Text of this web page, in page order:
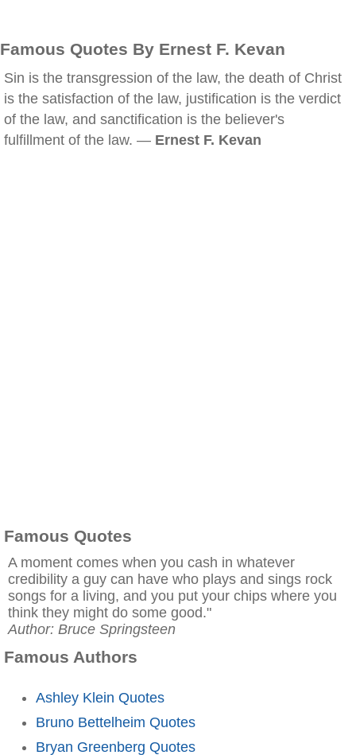
Famous Quotes By Ernest F. Kevan
Sin is the transgression of the law, the death of Christ
is the satisfaction of the law, justification is the verdict
of the law, and sanctification is the believer's
fulfillment of the law. — Ernest F. Kevan
Famous Quotes
A moment comes when you cash in whatever
credibility a guy can have who plays and sings rock
songs for a living, and you put your chips where you
think they might do some good."
Author: Bruce Springsteen
Famous Authors
Ashley Klein Quotes
Bruno Bettelheim Quotes
Bryan Greenberg Quotes